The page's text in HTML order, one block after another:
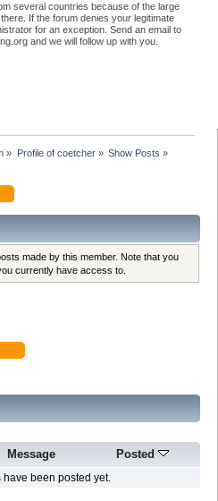
several countries because of the large
If the forum denies your legitimate
for an exception. Send an email to
and we will follow up with you.
» Profile of coetcher» Show Posts »
made by this member. Note that you
currently have access to.
Message Posted
have been posted yet.